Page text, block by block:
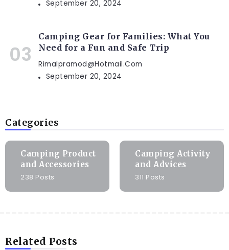
September 20, 2024
Camping Gear for Families: What You
Need for a Fun and Safe Trip
Rimalpramod@hotmail.com
September 20, 2024
Categories
Camping Product
and Accessories
238 Posts
Camping Activity
and Advices
311 Posts
Related Posts